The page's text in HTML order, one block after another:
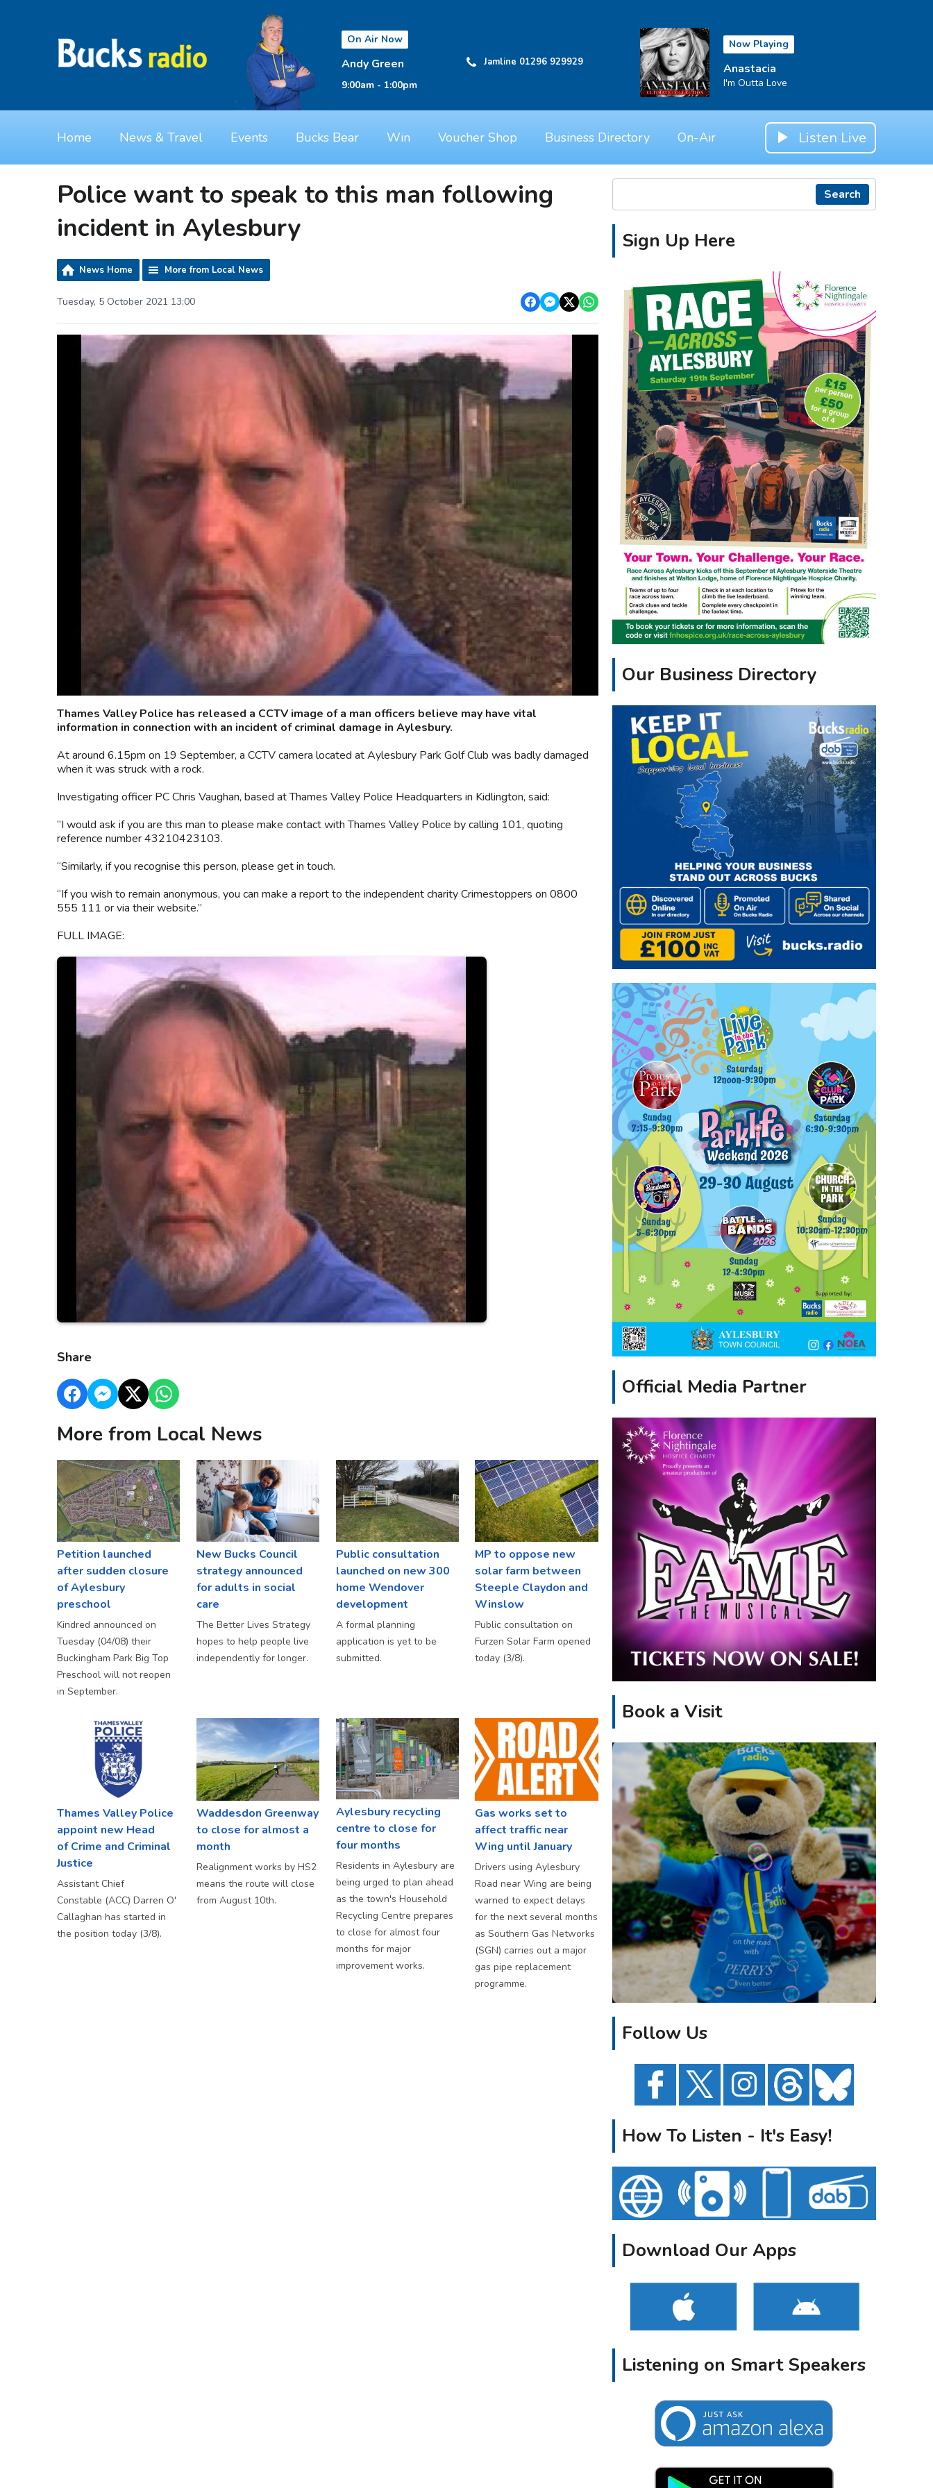
On Air Now
Andy Green
9:00am - 1:00pm
Jamline 01296 929929
Now Playing
Anastacia
I'm Outta Love
Home News & Travel Events Bucks Bear Win Voucher Shop Business Directory On-Air Listen Live
Police want to speak to this man following
incident in Aylesbury
News Home More from Local News
Tuesday, 5 October 2021 13:00
Thames Valley Police has released a CCTV image of a man officers believe may have vital
information in connection with an incident of criminal damage in Aylesbury.
At around 6.15pm on 19 September, a CCTV camera located at Aylesbury Park Golf Club was badly damaged
when it was struck with a rock.
Investigating officer PC Chris Vaughan, based at Thames Valley Police Headquarters in Kidlington, said:
“I would ask if you are this man to please make contact with Thames Valley Police by calling 101, quoting
reference number 43210423103.
“Similarly, if you recognise this person, please get in touch.
“If you wish to remain anonymous, you can make a report to the independent charity Crimestoppers on 0800
555 111 or via their website.”
FULL IMAGE:
Share
More from Local News
Petition launched
after sudden closure
of Aylesbury
preschool
Kindred announced on
Tuesday (04/08) their
Buckingham Park Big Top
Preschool will not reopen
in September.
New Bucks Council
strategy announced
for adults in social
care
The Better Lives Strategy
hopes to help people live
independently for longer.
Public consultation
launched on new 300
home Wendover
development
A formal planning
application is yet to be
submitted.
MP to oppose new
solar farm between
Steeple Claydon and
Winslow
Public consultation on
Furzen Solar Farm opened
today (3/8).
Thames Valley Police
appoint new Head
of Crime and Criminal
Justice
Assistant Chief
Constable (ACC) Darren O'
Callaghan has started in
the position today (3/8).
Waddesdon Greenway
to close for almost a
month
Realignment works by HS2
means the route will close
from August 10th.
Aylesbury recycling
centre to close for
four months
Residents in Aylesbury are
being urged to plan ahead
as the town's Household
Recycling Centre prepares
to close for almost four
months for major
improvement works.
Gas works set to
affect traffic near
Wing until January
Drivers using Aylesbury
Road near Wing are being
warned to expect delays
for the next several months
as Southern Gas Networks
(SGN) carries out a major
gas pipe replacement
programme.
Search
Sign Up Here
Our Business Directory
Official Media Partner
Book a Visit
Follow Us
How To Listen - It's Easy!
Download Our Apps
Listening on Smart Speakers